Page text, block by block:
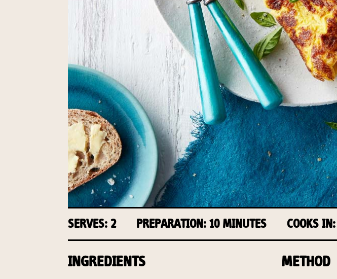
SERVES: 2 PREPARATION: 10 MINUTES COOKS
INGREDIENTS METHOD